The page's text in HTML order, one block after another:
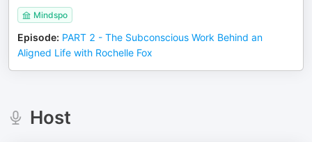
Mindspo
Episode: PART 2 - The Subconscious Work Behind an
Aligned Life with Rochelle Fox
Host